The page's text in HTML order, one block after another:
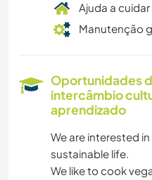
Ajuda a
Manutenção
Oportunidades
intercâmbio
aprendizado
We are interested
sustainable life.
We like to cook